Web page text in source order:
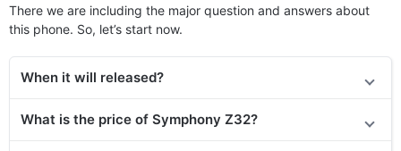
There we are including the major question and answers about
this phone. So, let’s start now.
When it will released?
What is the price of Symphony Z32?